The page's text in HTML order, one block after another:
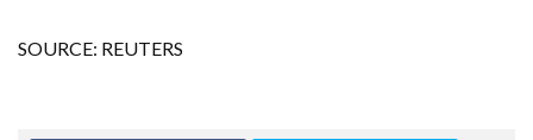
SOURCE: REUTERS